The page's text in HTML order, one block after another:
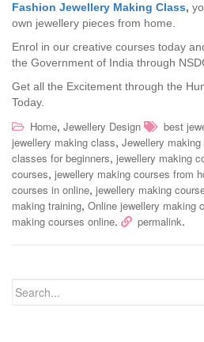
Fashion Jewellery Making Class,
own jewellery pieces from home.
Enrol in our creative courses today
the Government of India through
Get all the Excitement through the
Today.
Home, Jewellery Design best
jewellery making class, Jewellery
classes for beginners, jewellery making
courses, jewellery making courses from
courses in online, jewellery making
making training, Online jewellery making
making courses online. permalink.